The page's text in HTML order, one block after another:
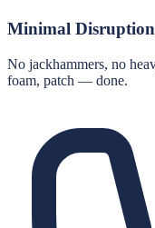
Minimal Disruption
No jackhammers, no
foam, patch — done.